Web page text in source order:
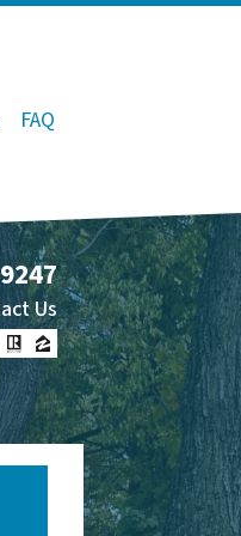
FAQ
Us
Business
Realtor
Zillow